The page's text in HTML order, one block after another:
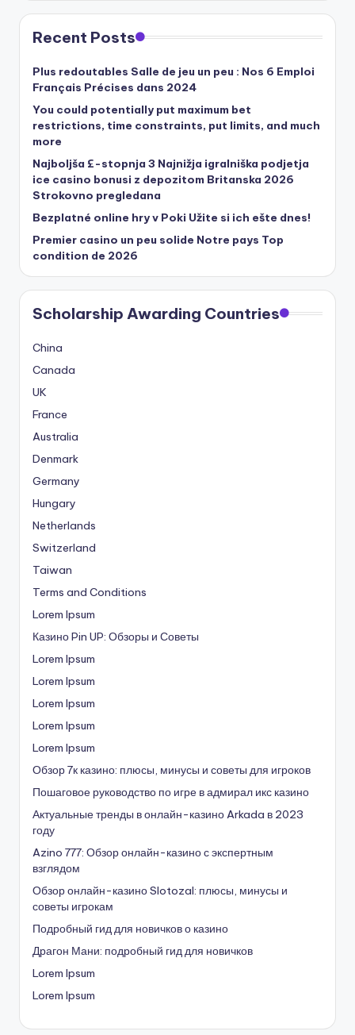
Recent Posts
Plus redoutables Salle de jeu un peu : Nos 6 Emploi
Français Précises dans 2024
You could potentially put maximum bet
restrictions, time constraints, put limits, and much
more
Najboljša £-stopnja 3 Najnižja igralniška podjetja
ice casino bonusi z depozitom Britanska 2026
Strokovno pregledana
Bezplatné online hry v Poki Užite si ich ešte dnes!
Premier casino un peu solide Notre pays Top
condition de 2026
Scholarship Awarding Countries
China
Canada
UK
France
Australia
Denmark
Germany
Hungary
Netherlands
Switzerland
Taiwan
Terms and Conditions
Lorem Ipsum
Казино Pin UP: Обзоры и Советы
Lorem Ipsum
Lorem Ipsum
Lorem Ipsum
Lorem Ipsum
Lorem Ipsum
Обзор 7к казино: плюсы, минусы и советы для игроков
Пошаговое руководство по игре в адмирал икс казино
Актуальные тренды в онлайн-казино Arkada в 2023
году
Azino 777: Обзор онлайн-казино с экспертным
взглядом
Обзор онлайн-казино Slotozal: плюсы, минусы и
советы игрокам
Подробный гид для новичков о казино
Драгон Мани: подробный гид для новичков
Lorem Ipsum
Lorem Ipsum